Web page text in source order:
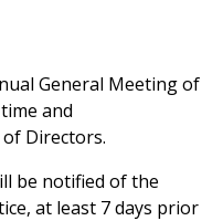
General Meeting of
and
Directors.
be notified of the
at least 7 days prior